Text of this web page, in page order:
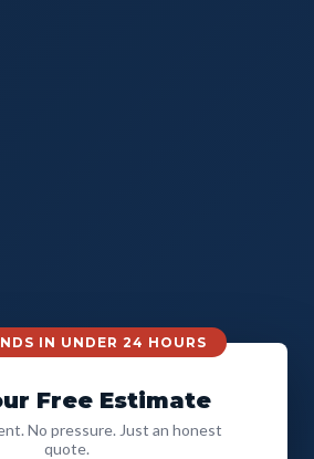
IN UNDER 24 HOURS
Free Estimate
No pressure. Just an honest
quote.